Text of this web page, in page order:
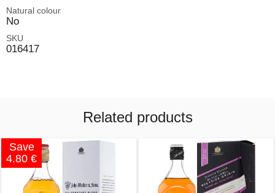
Natural colour
No
SKU
016417
Related products
Save
4.80 €